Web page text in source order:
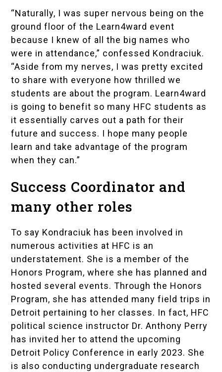
“Naturally, I was super nervous being on the
ground floor of the Learn4ward event
because I knew of all the big names who
were in attendance,” confessed Kondraciuk.
“Aside from my nerves, I was pretty excited
to share with everyone how thrilled we
students are about the program. Learn4ward
is going to benefit so many HFC students as
it essentially carves out a path for their
future and success. I hope many people
learn and take advantage of the program
when they can.”
Success Coordinator and
many other roles
To say Kondraciuk has been involved in
numerous activities at HFC is an
understatement. She is a member of the
Honors Program, where she has planned and
hosted several events. Through the Honors
Program, she has attended many field trips in
Detroit pertaining to her classes. In fact, HFC
political science instructor Dr. Anthony Perry
has invited her to attend the upcoming
Detroit Policy Conference in early 2023. She
is also conducting undergraduate research